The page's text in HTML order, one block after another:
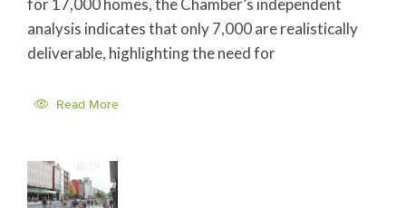
for 17,000 homes, the Chamber’s independent
analysis indicates that only 7,000 are realistically
deliverable, highlighting the need for
Read More